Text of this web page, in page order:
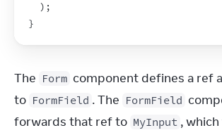
) ;
}
The Form component defines a ref
to FormField . The FormField
forwards that ref to MyInput ,